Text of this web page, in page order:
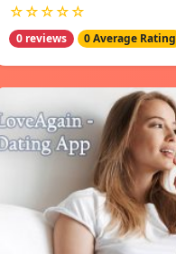
☆☆☆☆☆
0 reviews 0 Average Rating